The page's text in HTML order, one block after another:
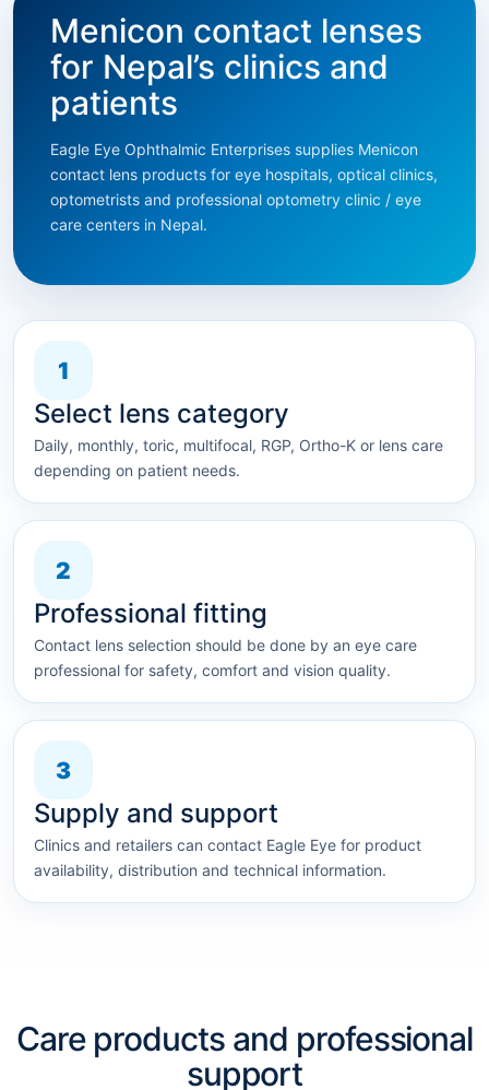
Menicon contact lenses
for Nepal’s clinics and
patients
Eagle Eye Ophthalmic Enterprises supplies Menicon
contact lens products for eye hospitals, optical clinics,
optometrists and professional optometry clinic / eye
care centers in Nepal.
1
Select lens category
Daily, monthly, toric, multifocal, RGP, Ortho-K or lens care
depending on patient needs.
2
Professional fitting
Contact lens selection should be done by an eye care
professional for safety, comfort and vision quality.
3
Supply and support
Clinics and retailers can contact Eagle Eye for product
availability, distribution and technical information.
Care products and professional
support